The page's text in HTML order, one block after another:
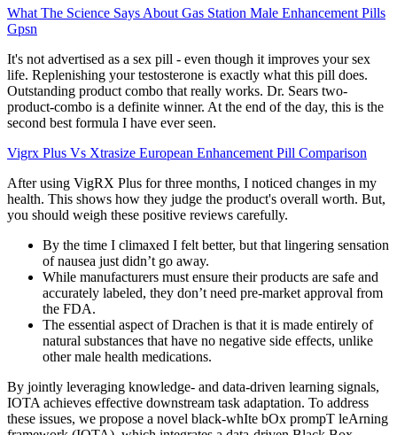
What The Science Says About Gas Station Male Enhancement Pills
Gpsn
It's not advertised as a sex pill - even though it improves your sex
life. Replenishing your testosterone is exactly what this pill does.
Outstanding product combo that really works. Dr. Sears two-
product-combo is a definite winner. At the end of the day, this is the
second best formula I have ever seen.
Vigrx Plus Vs Xtrasize European Enhancement Pill Comparison
After using VigRX Plus for three months, I noticed changes in my
health. This shows how they judge the product's overall worth. But,
you should weigh these positive reviews carefully.
By the time I climaxed I felt better, but that lingering sensation
of nausea just didn’t go away.
While manufacturers must ensure their products are safe and
accurately labeled, they don’t need pre-market approval from
the FDA.
The essential aspect of Drachen is that it is made entirely of
natural substances that have no negative side effects, unlike
other male health medications.
By jointly leveraging knowledge- and data-driven learning signals,
IOTA achieves effective downstream task adaptation. To address
these issues, we propose a novel black-whIte bOx prompT leArning